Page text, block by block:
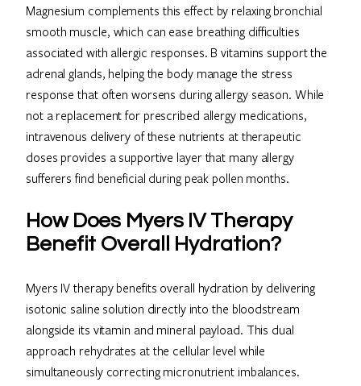
Magnesium complements this effect by relaxing bronchial
smooth muscle, which can ease breathing difficulties
associated with allergic responses. B vitamins support the
adrenal glands, helping the body manage the stress
response that often worsens during allergy season. While
not a replacement for prescribed allergy medications,
intravenous delivery of these nutrients at therapeutic
doses provides a supportive layer that many allergy
sufferers find beneficial during peak pollen months.
How Does Myers IV Therapy
Benefit Overall Hydration?
Myers IV therapy benefits overall hydration by delivering
isotonic saline solution directly into the bloodstream
alongside its vitamin and mineral payload. This dual
approach rehydrates at the cellular level while
simultaneously correcting micronutrient imbalances.